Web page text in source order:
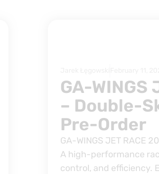
GA-WINGS
– Double-
Pre-Order
GA-WINGS JET RACE
A high-performance
control, and efficiency.